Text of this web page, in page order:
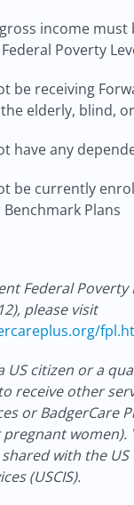
income must
Poverty
be receiving
elderly, blind,
have any
be currently
Plans
Federal
please visit
US citizen or a
receive other
or BadgerCare
pregnant
with the US
(USCIS).